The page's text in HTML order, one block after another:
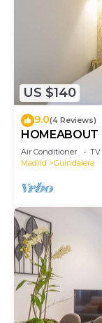
US $140
9.0(4 Reviews)
HOMEABOUT
Air Conditioner TV
Madrid
Guindalera